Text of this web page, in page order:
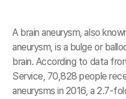
A brain aneurysm, also
aneurysm, is a bulge or
brain. According to data
Service, 70,828 people
aneurysms in 2016, a 2.7-